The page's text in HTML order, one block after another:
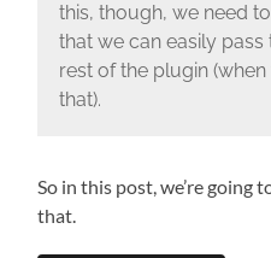
this, though, we need
that we can easily
rest of the plugin
that).
So in this post, we’re going
that.